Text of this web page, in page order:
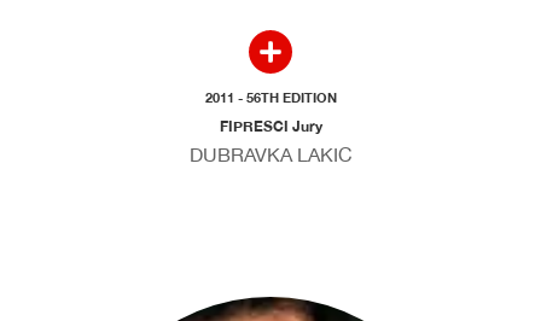
2011 - 56TH EDITION
FIPRESCI Jury
DUBRAVKA LAKIC